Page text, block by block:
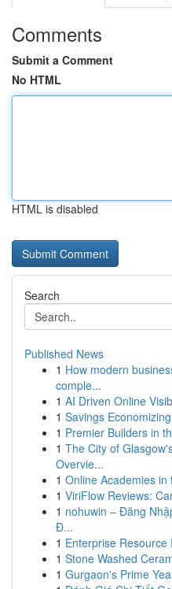
Comments
Submit a Comment
No HTML
HTML is disabled
Search
Published News
1 How modern
comple...
1 AI Driven Online
1 Savings
1 Premier Builders in
1 The City of
Overvie...
1 Online Academies
1 ViriFlow Reviews:
1 nohuwin – Đăng
Đ...
1 Enterprise Resource
1 Stone Washed
1 Gurgaon's Prime